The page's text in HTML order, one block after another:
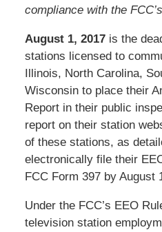
compliance with the
August 1, 2017is the
stations licensed to
Illinois, North Carolina,
Wisconsin to place their
Report in their public
report on their station
of these stations, as
electronically file their
FCC Form 397 by August
Under the FCC’s EEO
television station